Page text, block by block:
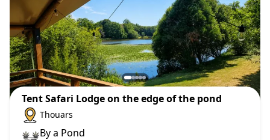
Tent Safari Lodge on the edge of the pond
Thouars
By a Pond